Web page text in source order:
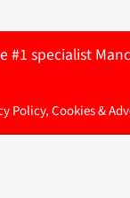
#1 specialist
Policy, Cookies &